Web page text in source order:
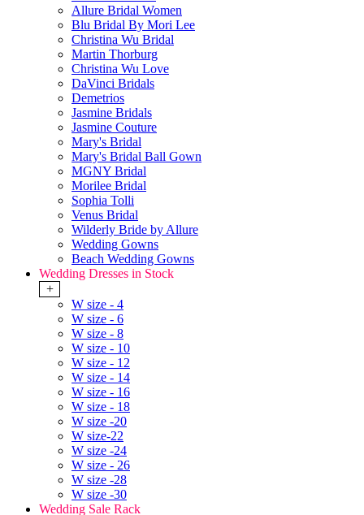
Allure Bridal Women
Blu Bridal By Mori Lee
Christina Wu Bridal
Martin Thorburg
Christina Wu Love
DaVinci Bridals
Demetrios
Jasmine Bridals
Jasmine Couture
Mary's Bridal
Mary's Bridal Ball Gown
MGNY Bridal
Morilee Bridal
Sophia Tolli
Venus Bridal
Wilderly Bride by Allure
Wedding Gowns
Beach Wedding Gowns
Wedding Dresses in Stock
+
W size - 4
W size - 6
W size - 8
W size - 10
W size - 12
W size - 14
W size - 16
W size - 18
W size -20
W size-22
W size -24
W size - 26
W size -28
W size -30
Wedding Sale Rack